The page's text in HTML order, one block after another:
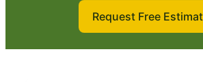
Request Free